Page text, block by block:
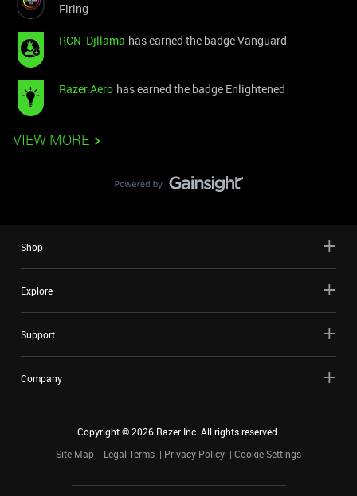
Firing
RCN_Djllama has earned the badge Vanguard
Razer.Aero has earned the badge Enlightened
VIEW MORE
Shop
Explore
Support
Company
Copyright ©2026 Razer Inc. All rights reserved.
Site Map
Legal Terms Privacy Policy Cookie Settings